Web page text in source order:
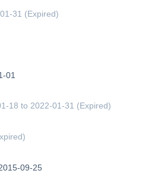
31 (Expired)
01
18 to 2022-01-31 (Expired)
09-25